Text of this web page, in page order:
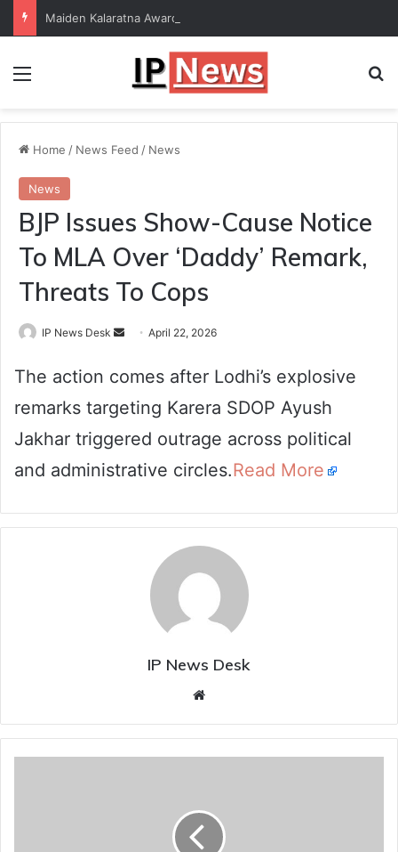
Menu
Home / News Feed / News
News
BJP Issues Show-Cause Notice
To MLA Over ‘Daddy’ Remark,
Threats To Cops
IP News Desk
Send
email
April 22, 2026
The action comes after Lodhi’s explosive
remarks targeting Karera SDOP Ayush
Jakhar triggered outrage across political
and administrative circles.Read More
IP News Desk